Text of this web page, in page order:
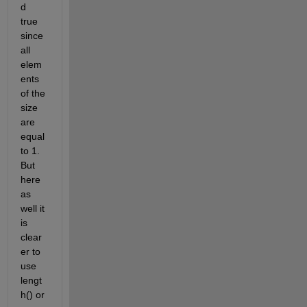
d
true
since
all
elem
ents
of the
size
are
equal
to 1.
But
here
as
well it
is
clear
er to
use
lengt
h() or